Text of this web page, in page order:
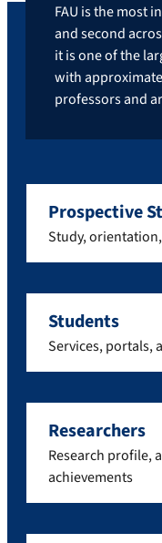
FAU is the most
and second
it is one of the
with
professors and
Prospective
Study,
Students
Services, portals,
Researchers
Research profile,
achievements